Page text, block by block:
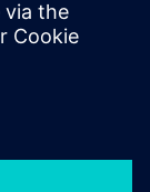
HP as an